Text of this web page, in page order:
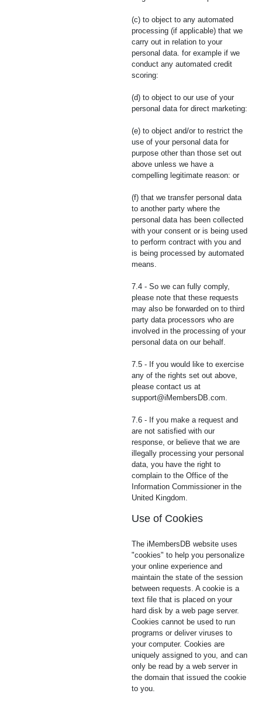
(c) to object to any automated
processing (if applicable) that we
carry out in relation to your
personal data. for example if we
conduct any automated credit
scoring:
(d) to object to our use of your
personal data for direct marketing:
(e) to object and/or to restrict the
use of your personal data for
purpose other than those set out
above unless we have a
compelling legitimate reason: or
(f) that we transfer personal data
to another party where the
personal data has been collected
with your consent or is being used
to perform contract with you and
is being processed by automated
means.
7.4 - So we can fully comply,
please note that these requests
may also be forwarded on to third
party data processors who are
involved in the processing of your
personal data on our behalf.
7.5 - If you would like to exercise
any of the rights set out above,
please contact us at
support@iMembersDB.com.
7.6 - If you make a request and
are not satisfied with our
response, or believe that we are
illegally processing your personal
data, you have the right to
complain to the Office of the
Information Commissioner in the
United Kingdom.
Use of Cookies
The iMembersDB website uses
"cookies" to help you personalize
your online experience and
maintain the state of the session
between requests. A cookie is a
text file that is placed on your
hard disk by a web page server.
Cookies cannot be used to run
programs or deliver viruses to
your computer. Cookies are
uniquely assigned to you, and can
only be read by a web server in
the domain that issued the cookie
to you.